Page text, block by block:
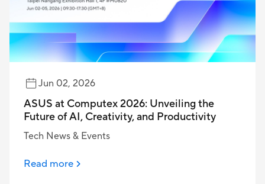
Jun 02, 2026
ASUS at Computex 2026: Unveiling the
Future of AI, Creativity, and Productivity
Tech News & Events
Read more